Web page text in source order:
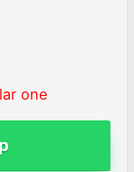
one